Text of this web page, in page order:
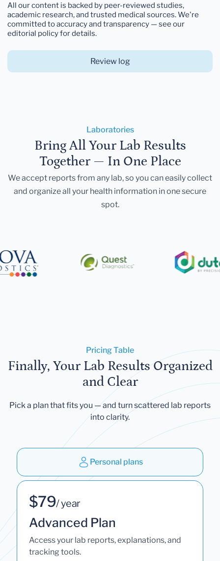
All our content is backed by peer-reviewed studies,
academic research, and trusted medical sources. We're
committed to accuracy and transparency — see our
editorial policy for details.
Review log
Laboratories
Bring All Your Lab Results
Together — In One Place
We accept reports from any lab, so you can easily collect
and organize all your health information in one secure
spot.
Pricing Table
Finally, Your Lab Results Organized
and Clear
Pick a plan that fits you — and turn scattered lab reports
into clarity.
Personal plans
$79/ year
Advanced Plan
Access your lab reports, explanations, and
tracking tools.